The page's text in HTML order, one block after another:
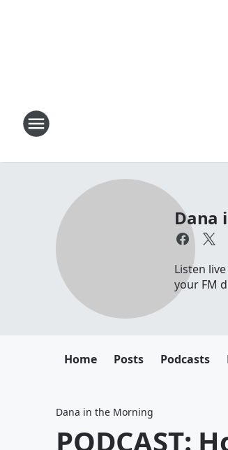
Dana
Listen
your FM
Home Posts Podcasts
Dana in the Morning
PODCAST: